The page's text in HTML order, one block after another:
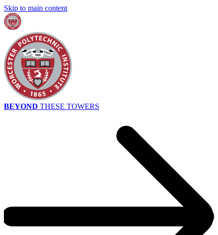
Skip to main content
BEYOND THESE TOWERS